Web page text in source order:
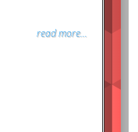
read more...